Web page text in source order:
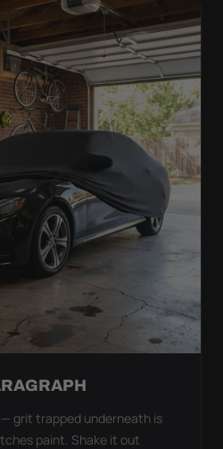
grit trapped underneath is
paint. Shake it out